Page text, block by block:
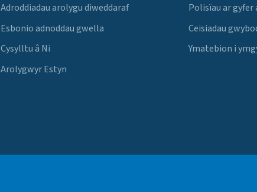
Adroddiadau arolygu diweddaraf
Esbonio adnoddau gwella
Cysylltu â Ni
Arolygwyr Estyn
Polisïau ar
Ceisiadau
Ymatebion i